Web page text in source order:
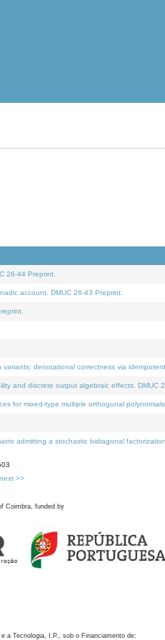
26-44 Preprint.
account. DMUC 26-43 Preprint.
denotational correctness via
and discrete output algebraic effects. DMUC
for mixed-type multiple orthogonal
admitting a stochastic bidiagonal
next >>
Coimbra, funded by
a Tecnologia, I.P., sob o Financiamento de: